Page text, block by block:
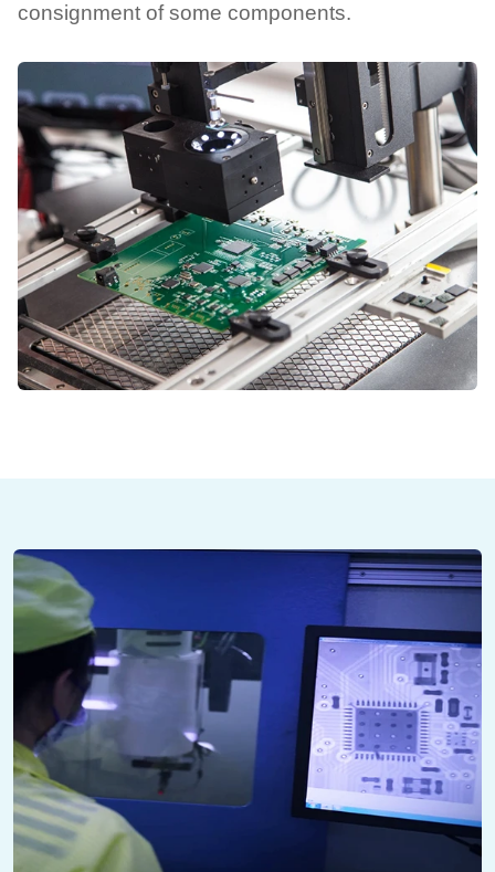
consignment of some components.